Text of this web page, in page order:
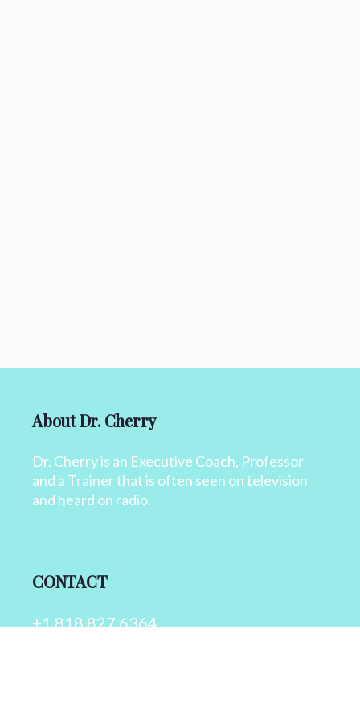
About Dr. Cherry
Dr. Cherry is an Executive Coach, Professor
and a Trainer that is often seen on television
and heard on radio.
CONTACT
+1 818 827 6364